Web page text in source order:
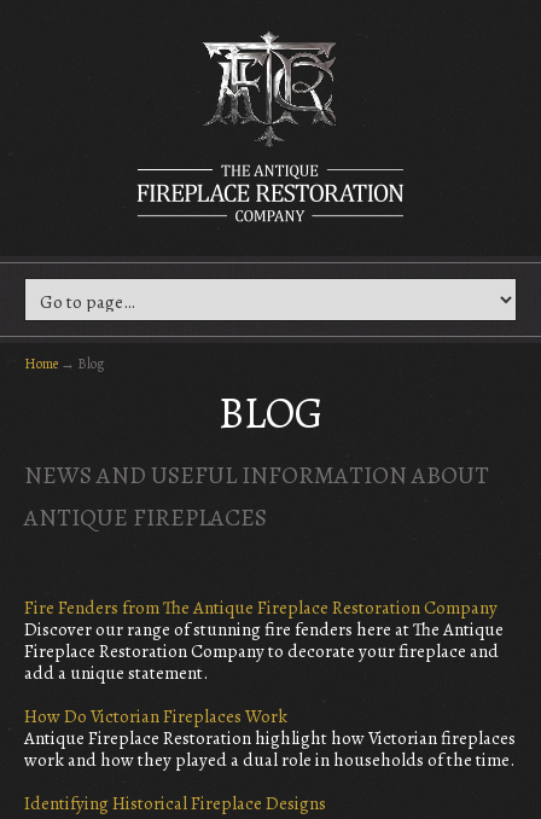
Home → Blog
BLOG
NEWS AND USEFUL INFORMATION ABOUT
ANTIQUE FIREPLACES
Fire Fenders from The Antique Fireplace Restoration Company
Discover our range of stunning fire fenders here at The Antique
Fireplace Restoration Company to decorate your fireplace and
add a unique statement.
How Do Victorian Fireplaces Work
Antique Fireplace Restoration highlight how Victorian fireplaces
work and how they played a dual role in households of the time.
Identifying Historical Fireplace Designs